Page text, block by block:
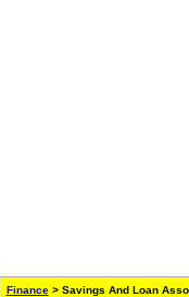
Finance> Savings And Loan